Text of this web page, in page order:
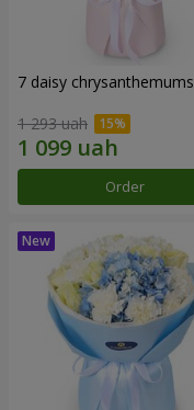
7 daisy chrysanthemums
1 293 uah
Order